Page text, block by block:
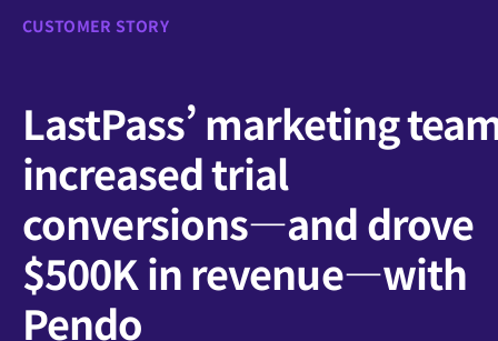
CUSTOMER STORY
LastPass’ marketing
increased trial
conversions—and drove
$500K in revenue—with
Pendo